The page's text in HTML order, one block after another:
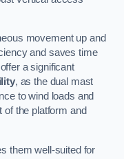
movement up and
and saves time
a significant
, as the dual mast
to wind loads and
of the platform and
them well-suited for